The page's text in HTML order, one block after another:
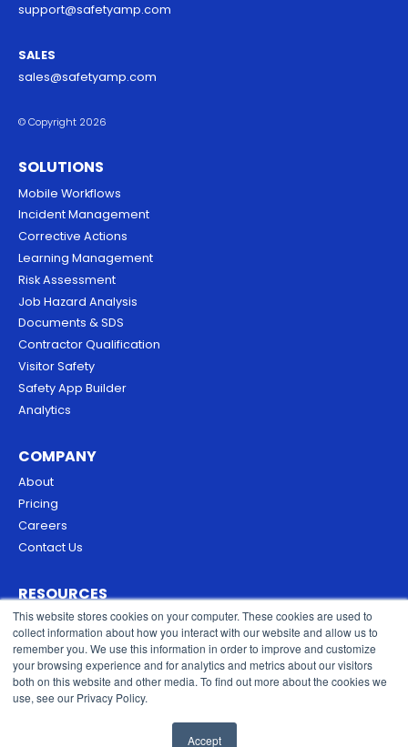
This website stores cookies on your computer. These cookies are used to
collect information about how you interact with our website and allow us to
remember you. We use this information in order to improve and customize
your browsing experience and for analytics and metrics about our visitors
both on this website and other media. To find out more about the cookies we
use, see our Privacy Policy.
Accept
support@safetyamp.com
SALES
sales@safetyamp.com
© Copyright 2026
SOLUTIONS
Mobile Workflows
Incident Management
Corrective Actions
Learning Management
Risk Assessment
Job Hazard Analysis
Documents & SDS
Contractor Qualification
Visitor Safety
Safety App Builder
Analytics
COMPANY
About
Pricing
Careers
Contact Us
RESOURCES
Blog
Security & Trust
Privacy Policy
Cookies Policy
Terms of Service